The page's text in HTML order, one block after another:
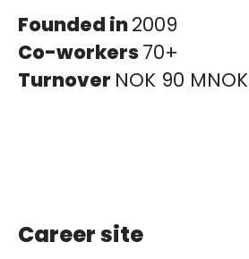
Founded in2009
Co-workers70+
Turnover NOK 90 MNOK
Career site